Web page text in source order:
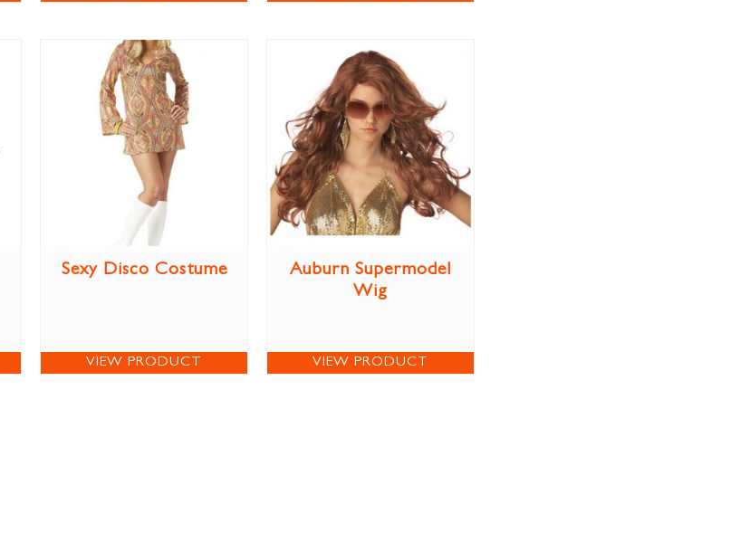
Sexy Disco Costume
VIEW PRODUCT
Auburn Supermodel
Wig
VIEW PRODUCT